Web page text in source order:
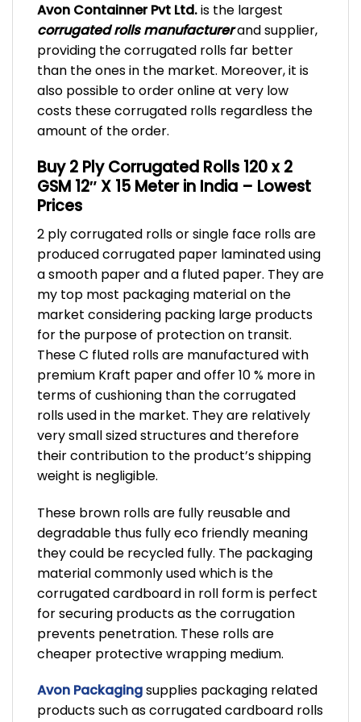
Avon Containner Pvt Ltd.is the largest
corrugated rolls manufacturerand supplier,
providing the corrugated rolls far better
than the ones in the market. Moreover, it is
also possible to order online at very low
costs these corrugated rolls regardless the
amount of the order.
Buy 2 Ply Corrugated Rolls 120 x 2
GSM 12″ X 15 Meter in India – Lowest
Prices
2 ply corrugated rolls or single face rolls are
produced corrugated paper laminated using
a smooth paper and a fluted paper. They are
my top most packaging material on the
market considering packing large products
for the purpose of protection on transit.
These C fluted rolls are manufactured with
premium Kraft paper and offer 10 % more in
terms of cushioning than the corrugated
rolls used in the market. They are relatively
very small sized structures and therefore
their contribution to the product’s shipping
weight is negligible.
These brown rolls are fully reusable and
degradable thus fully eco friendly meaning
they could be recycled fully. The packaging
material commonly used which is the
corrugated cardboard in roll form is perfect
for securing products as the corrugation
prevents penetration. These rolls are
cheaper protective wrapping medium.
Avon Packagingsupplies packaging related
products such as corrugated cardboard rolls